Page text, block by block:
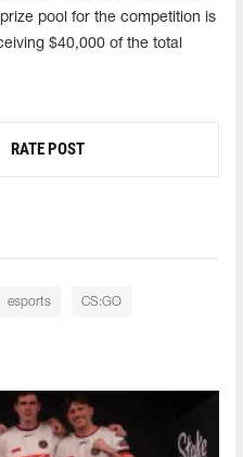
pool for the competition is
$40,000 of the total
RATE POST
esports CS:GO